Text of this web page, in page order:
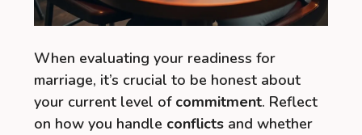
When evaluating your readiness for
marriage, it’s crucial to be honest about
your current level of commitment. Reflect
on how you handle conflicts and whether